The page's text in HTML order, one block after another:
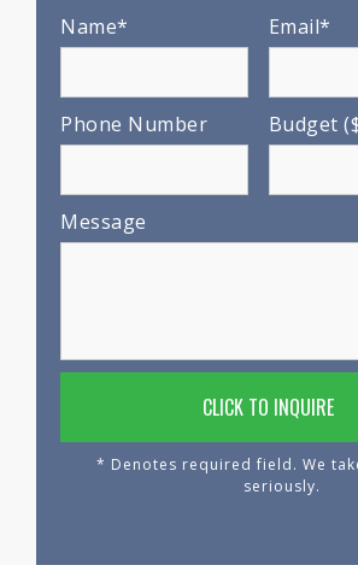
Name* Email*
Phone Number Budget
Message
* Denotes required field. We
seriously.